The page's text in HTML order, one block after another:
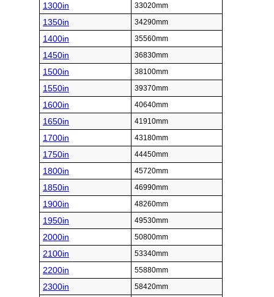
1300in 33020mm
1350in 34290mm
1400in 35560mm
1450in 36830mm
1500in 38100mm
1550in 39370mm
1600in 40640mm
1650in 41910mm
1700in 43180mm
1750in 44450mm
1800in 45720mm
1850in 46990mm
1900in 48260mm
1950in 49530mm
2000in 50800mm
2100in 53340mm
2200in 55880mm
2300in 58420mm